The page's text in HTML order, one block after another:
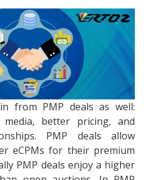
from PMP deals as well:
better pricing, and
PMP deals allow
eCPMs for their premium
PMP deals enjoy a higher